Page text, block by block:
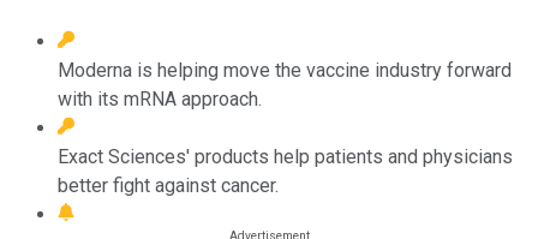
Moderna is helping move the vaccine industry forward
with its mRNA approach.
Exact Sciences' products help patients and physicians
better fight against cancer.